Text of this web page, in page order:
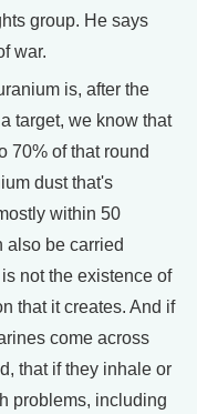
group. He says
war.
is, after the
target, we know that
70% of that round
dust that's
within 50
also be carried
not the existence of
that it creates. And if
come across
that if they inhale or
problems, including